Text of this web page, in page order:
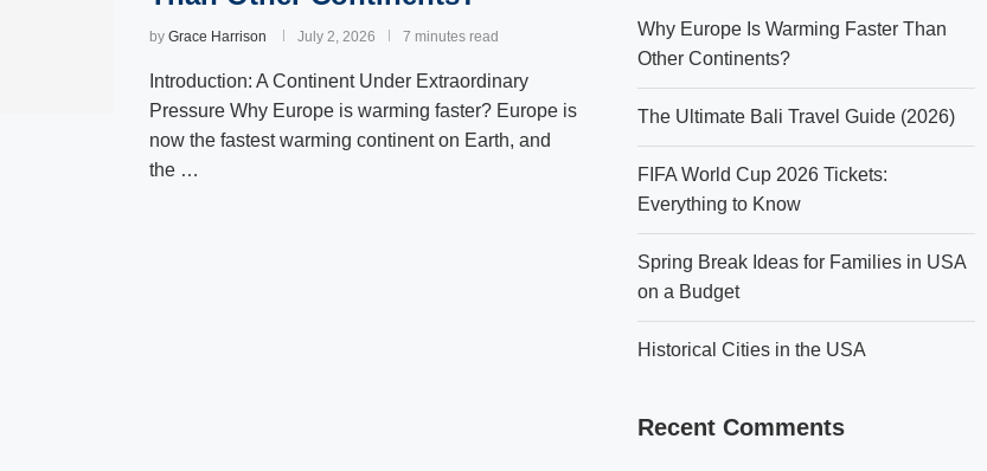
by Grace Harrison July 2, 2026 7 minutes read
Introduction: A Continent Under Extraordinary
Pressure Why Europe is warming faster? Europe is
now the fastest warming continent on Earth, and
the …
Why Europe Is Warming Faster Than
Other Continents?
The Ultimate Bali Travel Guide (2026)
FIFA World Cup 2026 Tickets:
Everything to Know
Spring Break Ideas for Families in USA
on a Budget
Historical Cities in the USA
Recent Comments